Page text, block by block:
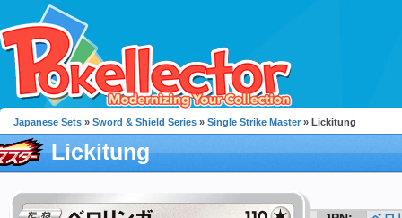
Japanese Sets » Sword & Shield Series » Single Strike Master » Lickitung
Lickitung